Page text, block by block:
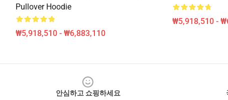
Pullover Hoodie
₩5,918,510 - ₩6,883,110
₩5,918,510 -
안심하고 쇼핑하세요